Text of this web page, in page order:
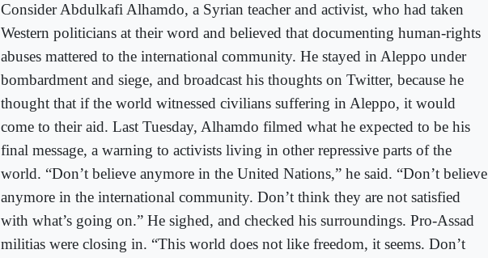
Consider Abdulkafi Alhamdo, a Syrian teacher and activist, who had taken
Western politicians at their word and believed that documenting human-rights
abuses mattered to the international community. He stayed in Aleppo under
bombardment and siege, and broadcast his thoughts on Twitter, because he
thought that if the world witnessed civilians suffering in Aleppo, it would
come to their aid. Last Tuesday, Alhamdo filmed what he expected to be his
final message, a warning to activists living in other repressive parts of the
world. “Don’t believe anymore in the United Nations,” he said. “Don’t believe
anymore in the international community. Don’t think they are not satisfied
with what’s going on.” He sighed, and checked his surroundings. Pro-Assad
militias were closing in. “This world does not like freedom, it seems. Don’t